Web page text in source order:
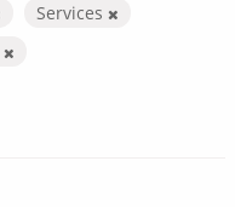
Services